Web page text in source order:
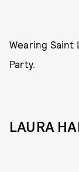
Wearing Saint
Party.
LAURA